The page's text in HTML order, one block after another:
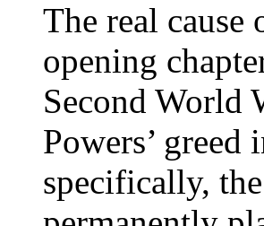
The real
opening
Second World
Powers’ greed
specifically,